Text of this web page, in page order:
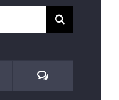
Comments